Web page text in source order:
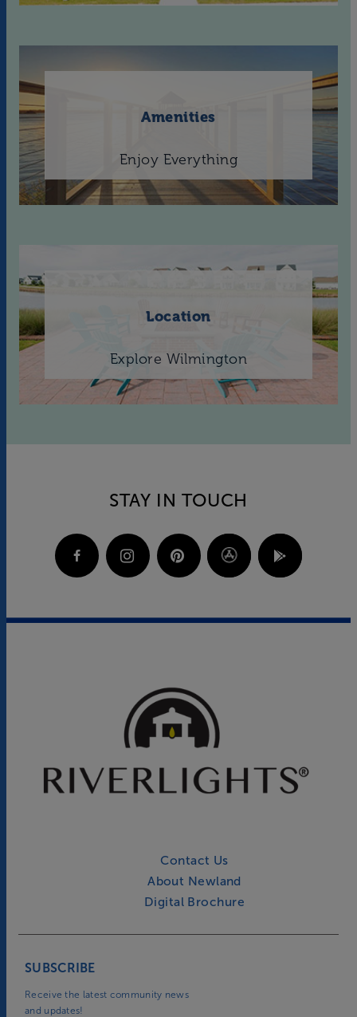
Amenities
Enjoy Everything
Location
Explore Wilmington
STAY IN TOUCH
Contact Us
About Newland
Digital Brochure
SUBSCRIBE
Receive the latest community news
and updates!